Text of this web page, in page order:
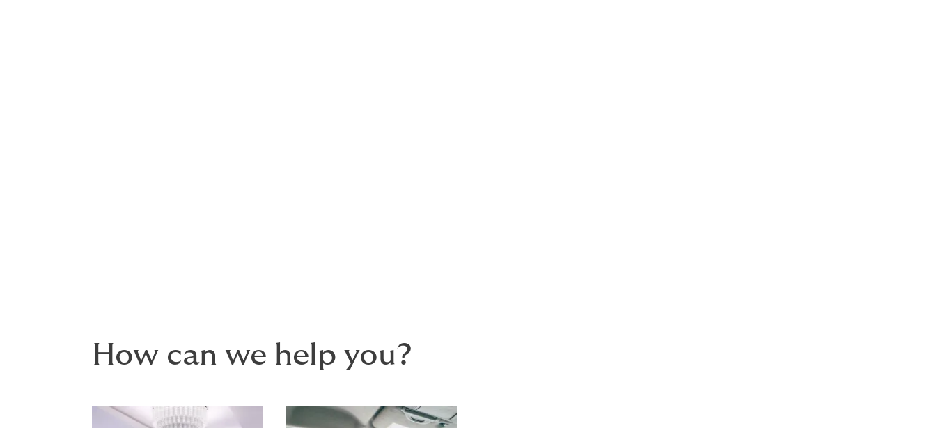
How can we help you?